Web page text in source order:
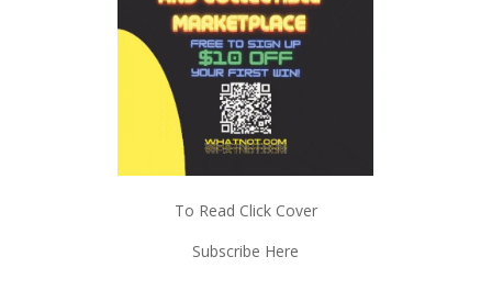
To Read Click Cover
Subscribe Here